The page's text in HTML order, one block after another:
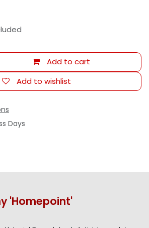
Add to cart
Add to wishlist
Days
'Homepoint'